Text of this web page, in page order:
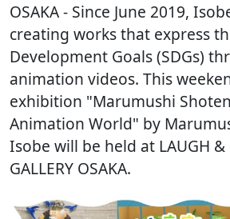
OSAKA- Since June 2019,
creating works that express
Development Goals (SDGs)
animation videos. This
exhibition "Marumushi
Animation World" by
Isobe will be held at LAUGH &
GALLERY OSAKA.